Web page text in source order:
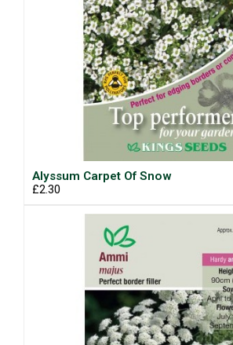
Alyssum Carpet Of Snow
£2.30